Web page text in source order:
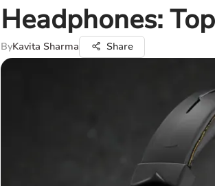
Headphones:
ByKavita Sharma Share